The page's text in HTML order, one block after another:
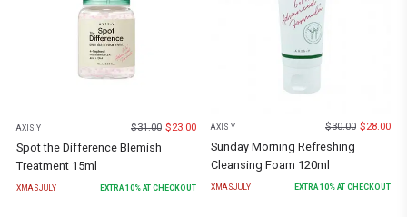
AXIS Y $31.00 $23.00
Spot the Difference Blemish
Treatment 15ml
XMASJULY EXTRA10% AT CHECKOUT
AXIS Y $30.00 $28.00
Sunday Morning Refreshing
Cleansing Foam 120ml
XMASJULY EXTRA 10% AT CHECKOUT